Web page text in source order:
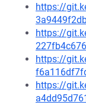
https://
https://
https://
https://